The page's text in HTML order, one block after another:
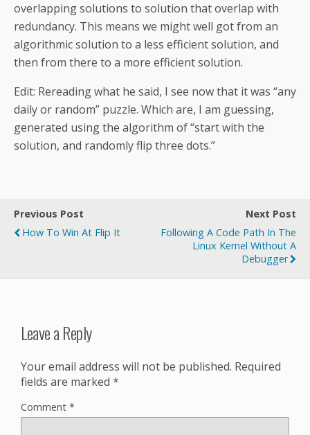
overlapping solutions to solution that overlap with
redundancy. This means we might well got from an
algorithmic solution to a less efficient solution, and
then from there to a more efficient solution.
Edit: Rereading what he said, I see now that it was “any
daily or random” puzzle. Which are, I am guessing,
generated using the algorithm of “start with the
solution, and randomly flip three dots.”
Previous Post
How To Win At Flip It
Next Post
Following A Code Path In The
Linux Kernel Without A
Debugger
Leave a Reply
Your email address will not be published. Required
fields are marked *
Comment *